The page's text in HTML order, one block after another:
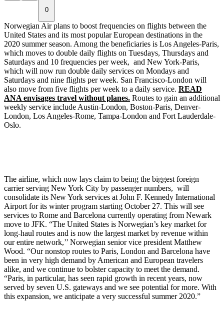
0
Norwegian Air plans to boost frequencies on flights between the
United States and its most popular European destinations in the
2020 summer season. Among the beneficiaries is Los Angeles-Paris,
which moves to double daily flights on Tuesdays, Thursdays and
Saturdays and 10 frequencies per week, and New York-Paris,
which will now run double daily services on Mondays and
Saturdays and nine flights per week. San Francisco-London will
also move from five flights per week to a daily service. READ
ANA envisages travel without planes. Routes to gain an additional
weekly service include Austin-London, Boston-Paris, Denver-
London, Los Angeles-Rome, Tampa-London and Fort Lauderdale-
Oslo.
The airline, which now lays claim to being the biggest foreign
carrier serving New York City by passenger numbers, will
consolidate its New York services at John F. Kennedy International
Airport for its winter program starting October 27. This will see
services to Rome and Barcelona currently operating from Newark
move to JFK. “The United States is Norwegian’s key market for
long-haul routes and is now the largest market by revenue within
our entire network,’’ Norwegian senior vice president Matthew
Wood. “Our nonstop routes to Paris, London and Barcelona have
been in very high demand by American and European travelers
alike, and we continue to bolster capacity to meet the demand.
“Paris, in particular, has seen rapid growth in recent years, now
served by seven U.S. gateways and we see potential for more. With
this expansion, we anticipate a very successful summer 2020.”